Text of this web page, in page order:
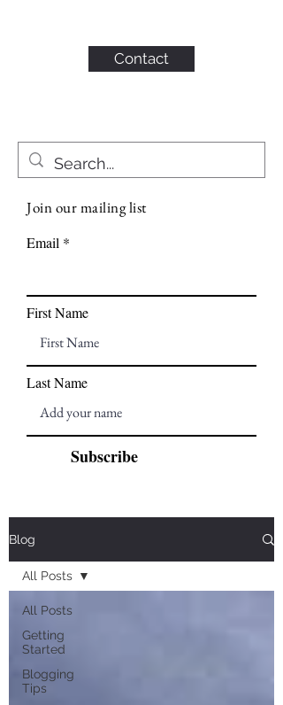
INC.
Contact
Join our mailing list
Email
First Name
Last Name
Subscribe
Blog
All Posts
Getting
Started
Blogging
Tips
All Posts